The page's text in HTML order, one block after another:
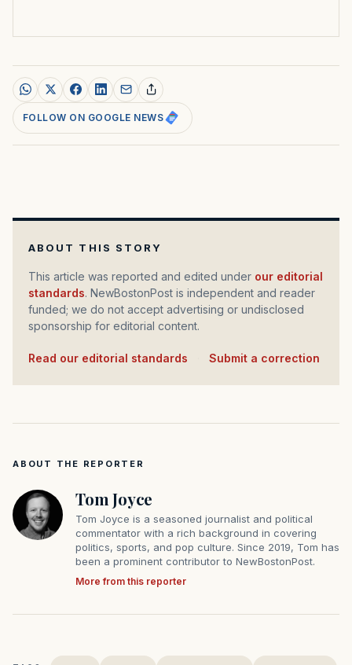
FOLLOW ON GOOGLE NEWS
ABOUT THIS STORY
This article was reported and edited under our editorial
standards. NewBostonPost is independent and reader
funded; we do not accept advertising or undisclosed
sponsorship for editorial content.
Read our editorial standards Submit a correction
ABOUT THE REPORTER
Tom Joyce
Tom Joyce is a seasoned journalist and political
commentator with a rich background in covering
politics, sports, and pop culture. Since 2019, Tom has
been a prominent contributor to NewBostonPost.
More from this reporter